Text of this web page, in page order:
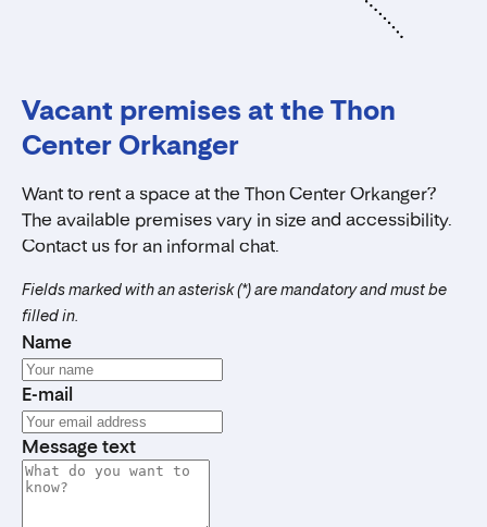
Vacant premises at the Thon
Center Orkanger
Want to rent a space at the Thon Center Orkanger?
The available premises vary in size and accessibility.
Contact us for an informal chat.
Fields marked with an asterisk (*) are mandatory and must be
filled in.
Name
E-mail
Message text